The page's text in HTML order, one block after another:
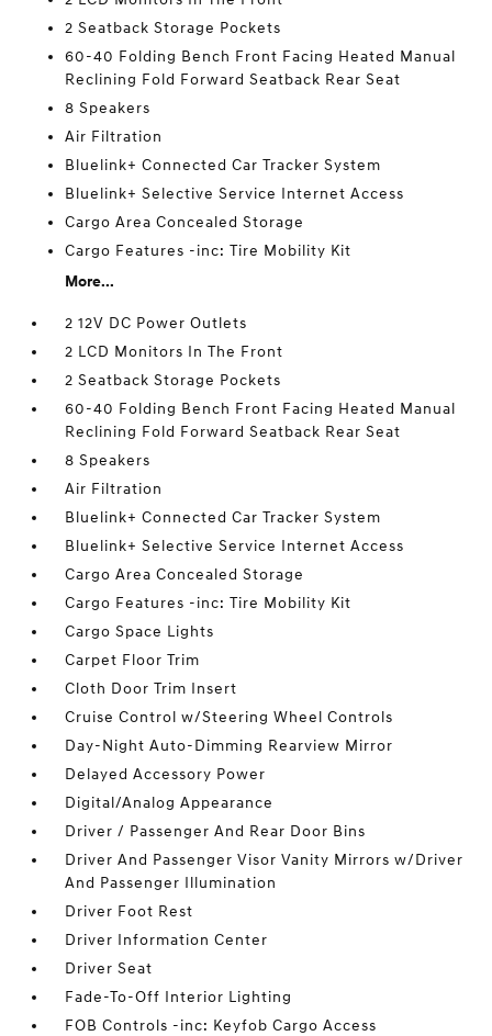
2 Seatback Storage Pockets
60-40 Folding Bench Front Facing Heated Manual
Reclining Fold Forward Seatback Rear Seat
8 Speakers
Air Filtration
Bluelink+ Connected Car Tracker System
Bluelink+ Selective Service Internet Access
Cargo Area Concealed Storage
Cargo Features -inc: Tire Mobility Kit
More...
2 12V DC Power Outlets
2 LCD Monitors In The Front
2 Seatback Storage Pockets
60-40 Folding Bench Front Facing Heated Manual
Reclining Fold Forward Seatback Rear Seat
8 Speakers
Air Filtration
Bluelink+ Connected Car Tracker System
Bluelink+ Selective Service Internet Access
Cargo Area Concealed Storage
Cargo Features -inc: Tire Mobility Kit
Cargo Space Lights
Carpet Floor Trim
Cloth Door Trim Insert
Cruise Control w/Steering Wheel Controls
Day-Night Auto-Dimming Rearview Mirror
Delayed Accessory Power
Digital/Analog Appearance
Driver / Passenger And Rear Door Bins
Driver And Passenger Visor Vanity Mirrors w/Driver
And Passenger Illumination
Driver Foot Rest
Driver Information Center
Driver Seat
Fade-To-Off Interior Lighting
FOB Controls -inc: Keyfob Cargo Access